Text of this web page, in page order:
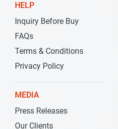
HELP
Inquiry Before Buy
FAQs
Terms & Conditions
Privacy Policy
MEDIA
Press Releases
Our Clients